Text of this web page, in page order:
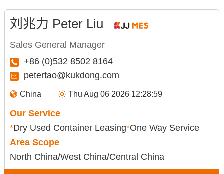
刘兆力 Peter Liu
Sales General Manager
+86 (0)532 8502 8164
petertao@kukdong.com
China Thu Aug 06 2026 12:28:59
Our Service
*Dry Used Container Leasing*One Way Service
Area Scope
North China/West China/Central China